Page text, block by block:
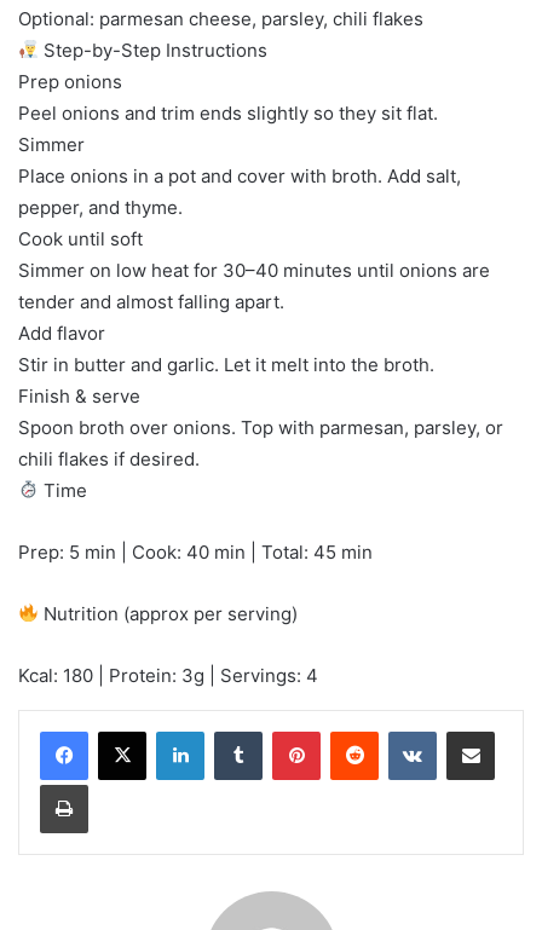
Optional: parmesan cheese, parsley, chili flakes
Step-by-Step Instructions
Prep onions
Peel onions and trim ends slightly so they sit flat.
Simmer
Place onions in a pot and cover with broth. Add salt,
pepper, and thyme.
Cook until soft
Simmer on low heat for 30–40 minutes until onions are
tender and almost falling apart.
Add flavor
Stir in butter and garlic. Let it melt into the broth.
Finish & serve
Spoon broth over onions. Top with parmesan, parsley, or
chili flakes if desired.
Time
Prep: 5 min | Cook: 40 min | Total: 45 min
Nutrition (approx per serving)
Kcal: 180 | Protein: 3g | Servings: 4
LinkedInTumblr PinterestReddit VKontakteShare via Email
Print